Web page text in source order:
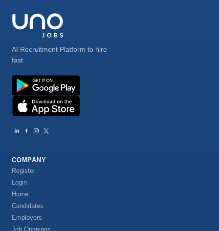
AI Recruitment Platform to hire
fast
COMPANY
Register
Login
Home
Candidates
Employers
Job Openings